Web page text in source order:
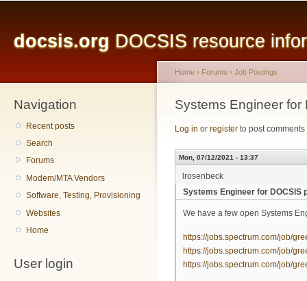
docsis.org DOCSIS resource
Navigation
Recent posts
Search
Forums
Modem/MTA Vendors
Software, Testing, Provisioning
Websites
Home
User login
You are here
Home › Forums › Job Postings
Systems Engineer
Log in or register to post comments
Mon, 07/12/2021 - 13:37
lrosenbeck
Systems Engineer for DOCSIS
We have a few open Systems
https://jobs.spectrum.com/job/
https://jobs.spectrum.com/job/
https://jobs.spectrum.com/job/